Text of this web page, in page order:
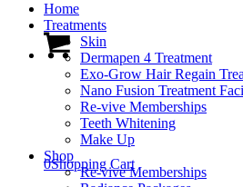
0Shopping Cart
Home
Treatments
Skin
Dermapen 4 Treatment
Exo-Grow Hair Regain
Nano Fusion Treatment
Re-vive Memberships
Teeth Whitening
Make Up
Shop
Re-vive Memberships